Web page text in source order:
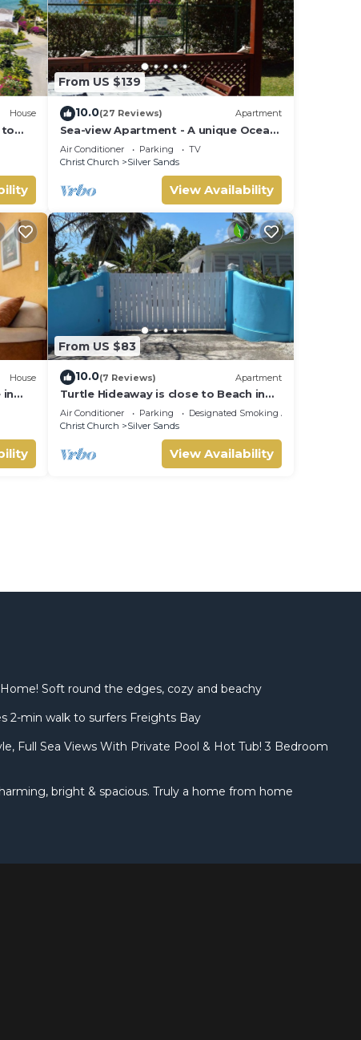
House
to
From US $139
10.0(27 Reviews) Apartment
Sea-view Apartment - A unique Ocean
view and garden!
Air Conditioner Parking
TV
Christ Church
Silver Sands
View Availability
House
in
From US $83
10.0(7 Reviews) Apartment
Turtle Hideaway is close to Beach in
Silversands, Barbados only a 3 minute
walk.
Air Conditioner Parking
Designated Smoking Area
Christ Church
Silver Sands
View Availability
Soft round the edges, cozy and beachy
2-min walk to surfers Freights Bay
Full Sea Views With Private Pool & Hot Tub! 3 Bedroom
bright & spacious. Truly a home from home